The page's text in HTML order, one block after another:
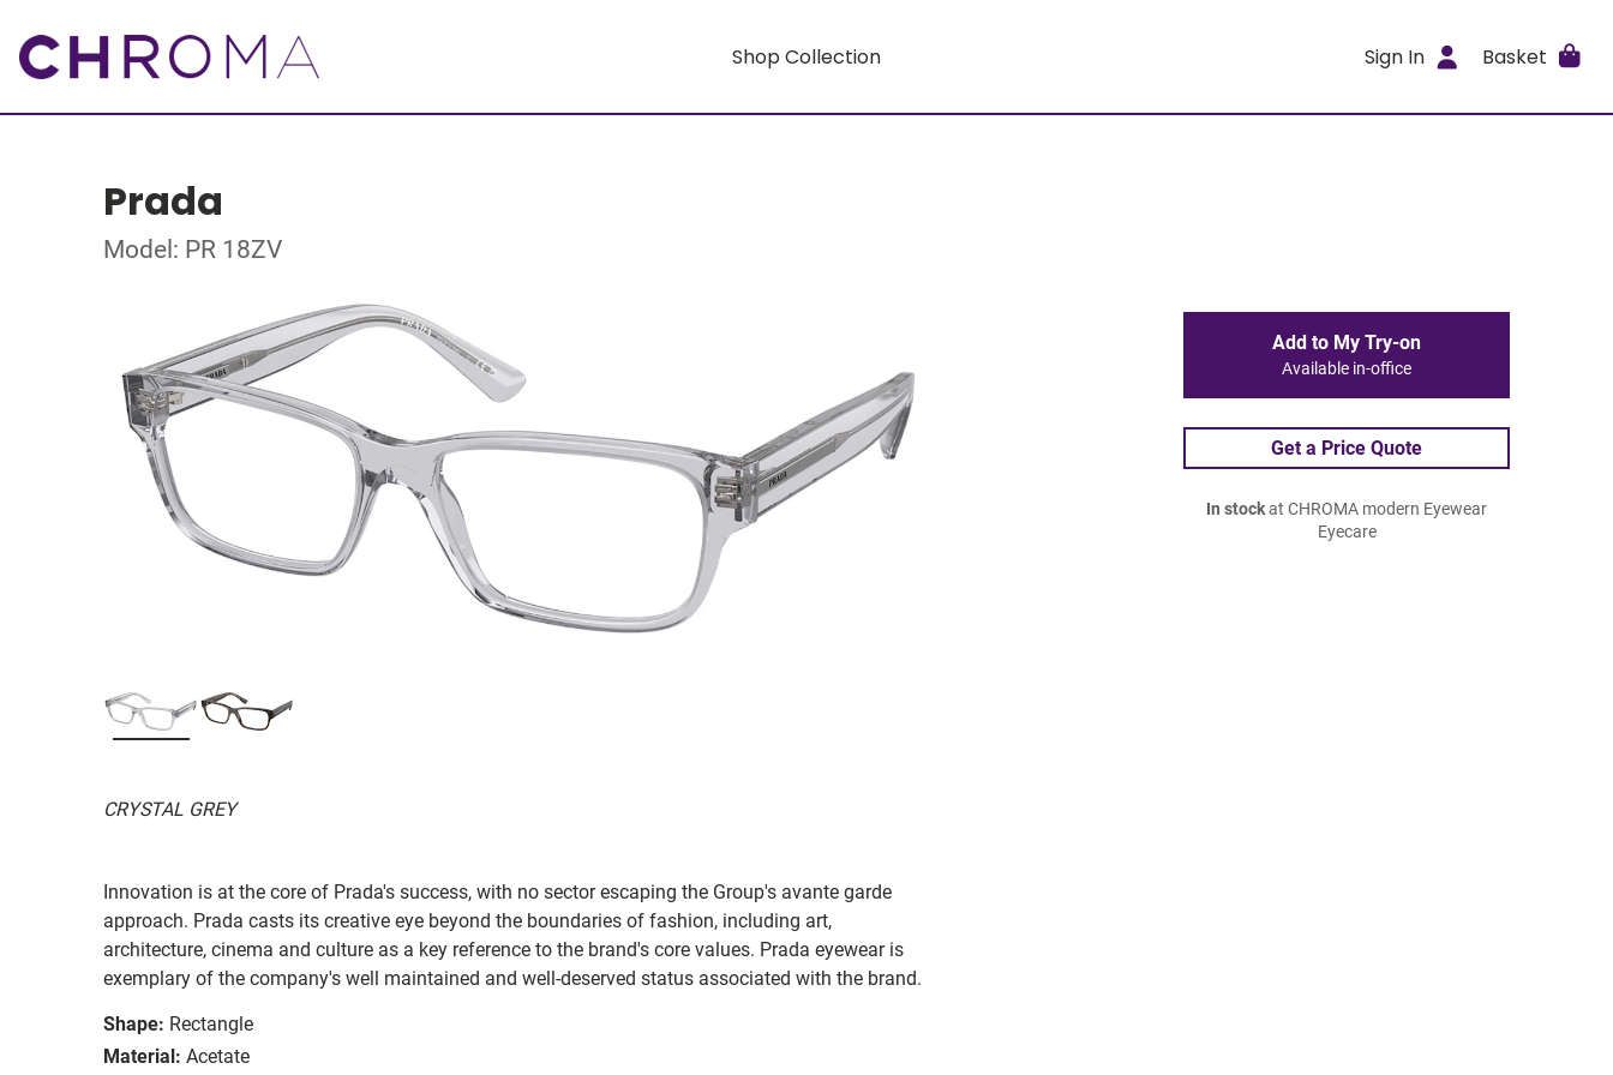
Shop Collection Sign In Basket
Prada
Model: PR 18ZV
CRYSTAL GREY
Innovation is at the core of Prada's success, with no sector escaping the Group's avante garde
approach. Prada casts its creative eye beyond the boundaries of fashion, including art,
architecture, cinema and culture as a key reference to the brand's core values. Prada eyewear is
exemplary of the company's well maintained and well-deserved status associated with the brand.
Shape: Rectangle
Material: Acetate
Add to My Try-on
Available in-office
Get a Price Quote
In stockat CHROMA modern Eyewear
Eyecare